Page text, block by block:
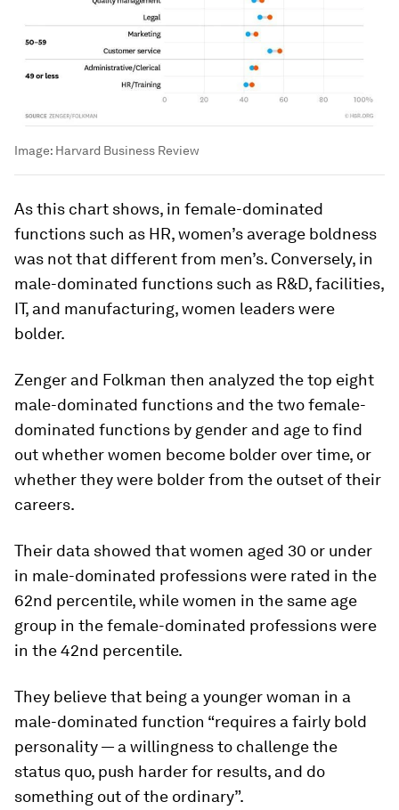
Image: Harvard Business Review
As this chart shows, in female-dominated
functions such as HR, women’s average boldness
was not that different from men’s. Conversely, in
male-dominated functions such as R&D, facilities,
IT, and manufacturing, women leaders were
bolder.
Zenger and Folkman then analyzed the top eight
male-dominated functions and the two female-
dominated functions by gender and age to find
out whether women become bolder over time, or
whether they were bolder from the outset of their
careers.
Their data showed that women aged 30 or under
in male-dominated professions were rated in the
62nd percentile, while women in the same age
group in the female-dominated professions were
in the 42nd percentile.
They believe that being a younger woman in a
male-dominated function “requires a fairly bold
personality — a willingness to challenge the
status quo, push harder for results, and do
something out of the ordinary”.